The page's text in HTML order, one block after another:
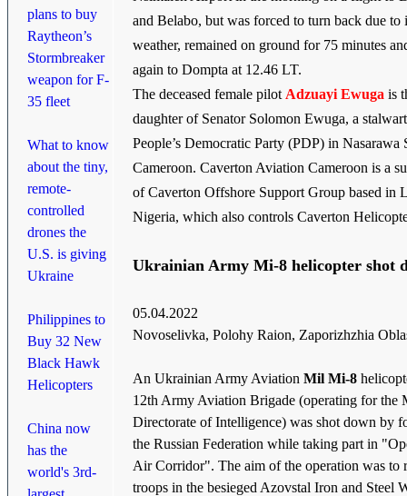
plans to buy
Raytheon’s
Stormbreaker
weapon for F-
35 fleet
What to know
about the tiny,
remote-
controlled
drones the
U.S. is giving
Ukraine
Philippines to
Buy 32 New
Black Hawk
Helicopters
China now
has the
world's 3rd-
and Belabo, but was forced to turn back due to
weather, remained on ground for 75 minutes
again to Dompta at 12.46 LT.
The deceased female pilot Adzuayi Ewuga is
daughter of Senator Solomon Ewuga, a
People’s Democratic Party (PDP) in Nasarawa
Cameroon. Caverton Aviation Cameroon is a
of Caverton Offshore Support Group based in
Nigeria, which also controls Caverton
Ukrainian Army Mi-8 helicopter shot
05.04.2022
Novoselivka, Polohy Raion, Zaporizhzhia
An Ukrainian Army Aviation Mil Mi-8
12th Army Aviation Brigade (operating for the
Directorate of Intelligence) was shot down by
the Russian Federation while taking part in
Air Corridor". The aim of the operation was to
troops in the besieged Azovstal Iron and Steel